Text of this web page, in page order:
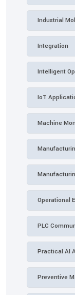
Industrial
Integration
Intelligent
IoT
Machine
Operational
PLC
Practical AI
Preventive